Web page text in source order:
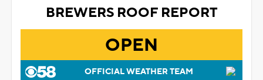
BREWERS ROOF REPORT
OPEN
OFFICIAL WEATHER TEAM